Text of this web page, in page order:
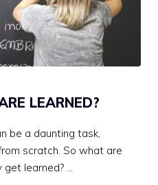
LEARNED?
be a daunting task,
scratch. So what are
get learned? …